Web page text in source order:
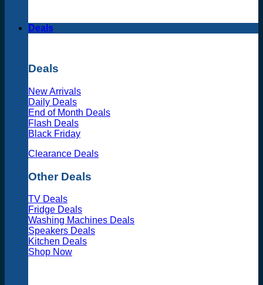
Deals
Deals
New Arrivals
Daily Deals
End of Month Deals
Flash Deals
Black Friday
Clearance Deals
Other Deals
TV Deals
Fridge Deals
Washing Machines Deals
Speakers Deals
Kitchen Deals
Shop Now